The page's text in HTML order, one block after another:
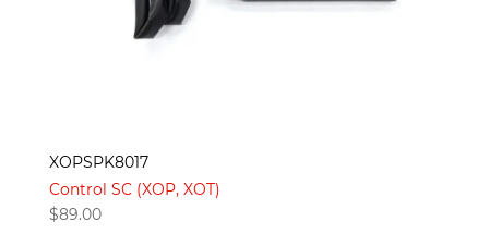
XOPSPK8017
Control SC (XOP, XOT)
$89.00